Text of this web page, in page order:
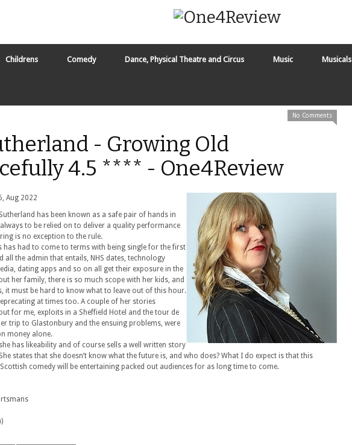
Childrens Comedy Dance, Physical Theatre and Circus Music Musicals
No Comments
- Growing Old
4.5 **** - One4Review
Aug 2022
has been known as a safe pair of hands in
to be relied on to deliver a quality performance
is no exception to the rule.
has had to come to terms with being single for the first
all the admin that entails, NHS dates, technology
dating apps and so on all get their exposure in the
her family, there is so much scope with her kids, and
it must be hard to know what to leave out of this hour.
at times too. A couple of her stories
for me, exploits in a Sheffield Hotel and the tour de
trip to Glastonbury and the ensuing problems, were
money alone.
she has likeability and of course sells a well written story
states that she doesn’t know what the future is, and who does? What I do expect is that this
comedy will be entertaining packed out audiences for as long time to come.